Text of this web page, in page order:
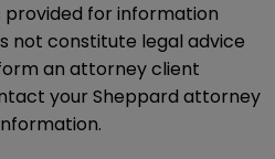
provided for information
not constitute legal advice
an attorney client
your Sheppard attorney